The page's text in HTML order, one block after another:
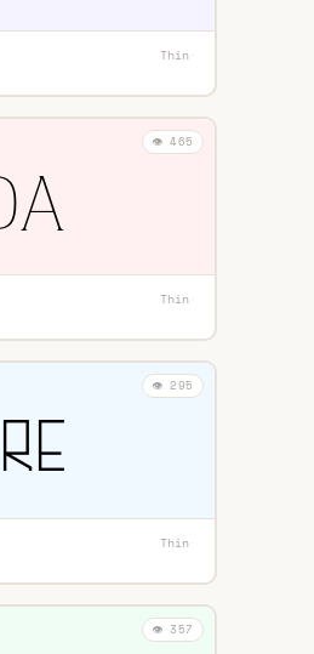
Thin·
👁️ 465
Thin·
👁️ 295
Thin·
👁️ 357